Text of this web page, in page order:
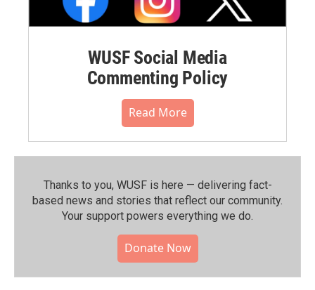
WUSF Social Media
Commenting Policy
Read More
Thanks to you, WUSF is here — delivering fact-
based news and stories that reflect our community.⁠
Your support powers everything we do.
Donate Now